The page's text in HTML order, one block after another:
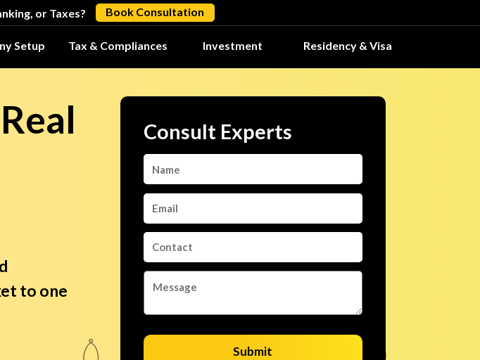
or Taxes? Book Consultation
Setup Tax & Compliances Investment Residency & Visa
to one
Consult Experts
Submit